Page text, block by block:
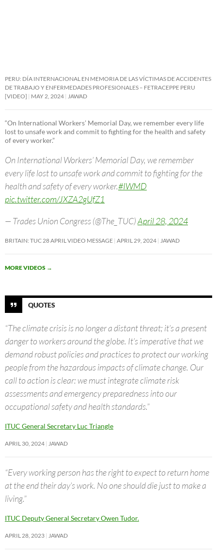
PERU: DÍA INTERNACIONAL EN MEMORIA DE LAS VÍCTIMAS DE ACCIDENTES
DE TRABAJO Y ENFERMEDADES PROFESIONALES – FETRACEPPE PERU
[VIDEO]
MAY 2, 2024 JAWAD
“On International Workers’ Memorial Day, we remember every life
lost to unsafe work and commit to fighting for the health and safety
of every worker.”
On International Workers’ Memorial Day, we remember
every life lost to unsafe work and commit to fighting for the
health and safety of every worker.#IWMD
pic.twitter.com/JXZA2gUfZ1
— Trades Union Congress (@The_TUC)April 28, 2024
BRITAIN: TUC 28 APRIL VIDEO MESSAGE APRIL 29, 2024 JAWAD
MORE VIDEOS →
QUOTES
“The climate crisis is no longer a distant threat; it’s a present
danger to workers around the globe. It’s imperative that we
demand robust policies and practices to protect our working
people from the hazardous impacts of climate change. Our
call to action is clear: we must integrate climate risk
assessments and emergency preparedness into our
occupational safety and health standards.”
ITUC General Secretary Luc Triangle
APRIL 30, 2024 JAWAD
“Every working person has the right to expect to return home
at the end their day’s work. No one should die just to make a
living.”
ITUC Deputy General Secretary Owen Tudor.
APRIL 28, 2023 JAWAD